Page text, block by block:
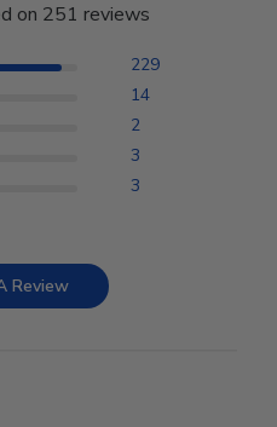
on 251 reviews
229
14
2
3
3
Review